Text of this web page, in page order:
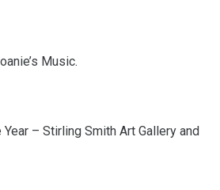
Music.
– Stirling Smith Art Gallery and